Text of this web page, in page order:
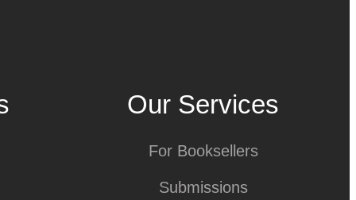
Our Services
For Booksellers
Submissions